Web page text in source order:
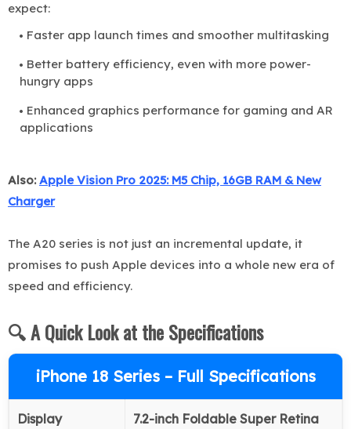
expect:
Faster app launch times and smoother multitasking
Better battery efficiency, even with more power-
hungry apps
Enhanced graphics performance for gaming and AR
applications
Also:Apple Vision Pro 2025: M5 Chip, 16GB RAM & New
Charger
The A20 series is not just an incremental update, it
promises to push Apple devices into a whole new era of
speed and efficiency.
🔍 A Quick Look at the Specifications
iPhone 18 Series – Full Specifications
Display
7.2-inch Foldable Super Retina